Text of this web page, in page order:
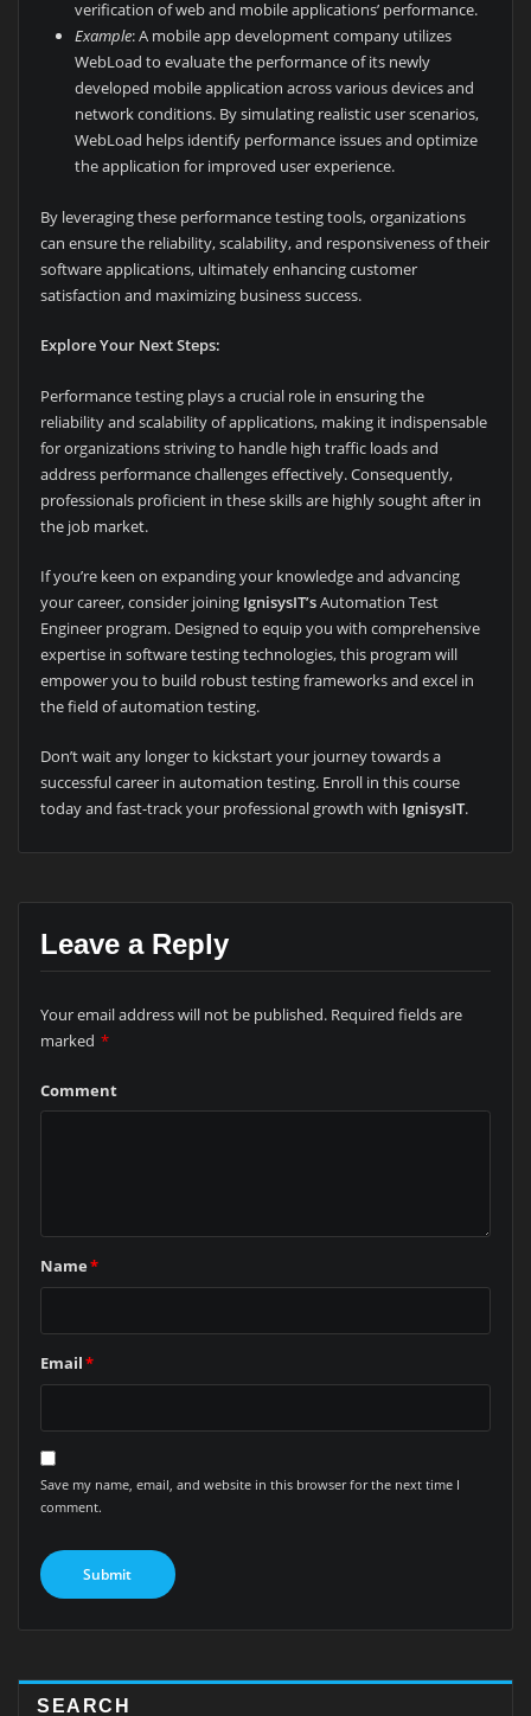
verification of web and mobile applications’ performance.
Example: A mobile app development company utilizes
WebLoad to evaluate the performance of its newly
developed mobile application across various devices and
network conditions. By simulating realistic user scenarios,
WebLoad helps identify performance issues and optimize
the application for improved user experience.
By leveraging these performance testing tools, organizations
can ensure the reliability, scalability, and responsiveness of their
software applications, ultimately enhancing customer
satisfaction and maximizing business success.
Explore Your Next Steps:
Performance testing plays a crucial role in ensuring the
reliability and scalability of applications, making it indispensable
for organizations striving to handle high traffic loads and
address performance challenges effectively. Consequently,
professionals proficient in these skills are highly sought after in
the job market.
If you’re keen on expanding your knowledge and advancing
your career, consider joining IgnisysIT’sAutomation Test
Engineer program. Designed to equip you with comprehensive
expertise in software testing technologies, this program will
empower you to build robust testing frameworks and excel in
the field of automation testing.
Don’t wait any longer to kickstart your journey towards a
successful career in automation testing. Enroll in this course
today and fast-track your professional growth with IgnisysIT.
Leave a Reply
Your email address will not be published. Required fields are
marked *
Comment
Name*
Email*
Save my name, email, and website in this browser for the next time I
comment.
SEARCH